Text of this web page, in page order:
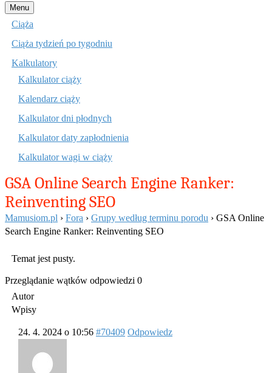
Menu Przejdź
do
Ciąża
Ciąża tydzień po tygodniu
Kalkulatory
Kalkulator ciąży
Kalendarz ciąży
Kalkulator dni płodnych
Kalkulator daty zapłodnienia
Kalkulator wagi w ciąży
GSA Online Search Engine Ranker:
Reinventing SEO
Mamusiom.pl › Fora › Grupy według terminu porodu › GSA Online
Search Engine Ranker: Reinventing SEO
Temat jest pusty.
Przeglądanie wątków odpowiedzi 0
Autor
Wpisy
24. 4. 2024 o 10:56 #70409 Odpowiedz